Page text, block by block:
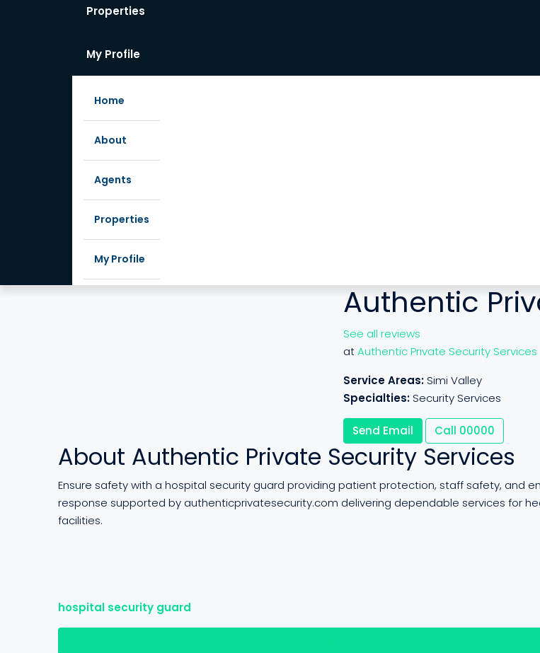
Properties
My Profile
Home
About
Agents
Properties
My Profile
Authentic
See all reviews
atAuthentic Private Security Services
Service Areas:Simi Valley
Specialties:Security Services
Send Email Call 00000
About Authentic Private Security Services
Ensure safety with a hospital security guard providing patient protection, staff safety, and
response supported by authenticprivatesecurity.com delivering dependable services for
facilities.
hospital security guard